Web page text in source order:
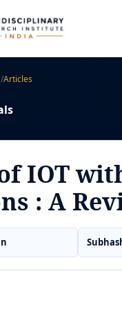
/Articles
IOT
: A